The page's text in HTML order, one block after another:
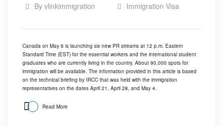
By vlinkimmigration Immigration Visa
Canada on May 6 is launching six new PR streams at 12 p.m. Eastern
Standard Time (EST) for the essential workers and the international student
graduates who are currently living in the country. About 90,000 spots for
immigration will be available. The information provided in this article is based
on the technical briefing by IRCC that was held with the immigration
representatives on the dates April 21, April 28, and May 4.
Read More